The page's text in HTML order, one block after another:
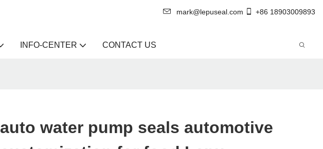
mark@lepuseal.com +86 18903009893
INFO-CENTER CONTACT US
auto water pump seals automotive